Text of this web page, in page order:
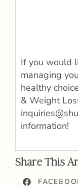
If you would
managing
healthy
& Weight
information!
Share This